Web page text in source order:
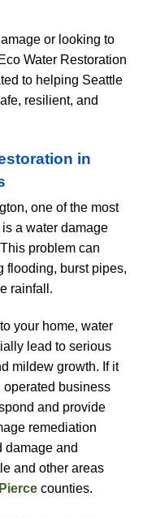
or looking to
Water Restoration
to helping Seattle
resilient, and
in
one of the most
a water damage
problem can
flooding, burst pipes,
rainfall.
your home, water
lead to serious
mildew growth. If it
business
and provide
remediation
damage and
and other areas
Pierce counties.